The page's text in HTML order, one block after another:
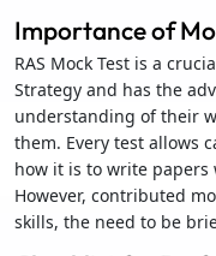
Importance of
RAS Mock Test is a
Strategy and has the
understanding of their
them. Every test allows
how it is to write
However, contributed
skills, the need to be